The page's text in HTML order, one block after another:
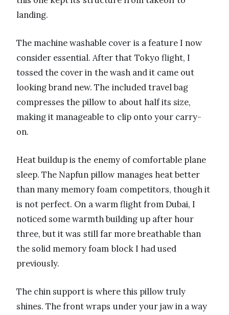
landing.
The machine washable cover is a feature I now
consider essential. After that Tokyo flight, I
tossed the cover in the wash and it came out
looking brand new. The included travel bag
compresses the pillow to about half its size,
making it manageable to clip onto your carry-
on.
Heat buildup is the enemy of comfortable plane
sleep. The Napfun pillow manages heat better
than many memory foam competitors, though it
is not perfect. On a warm flight from Dubai, I
noticed some warmth building up after hour
three, but it was still far more breathable than
the solid memory foam block I had used
previously.
The chin support is where this pillow truly
shines. The front wraps under your jaw in a way